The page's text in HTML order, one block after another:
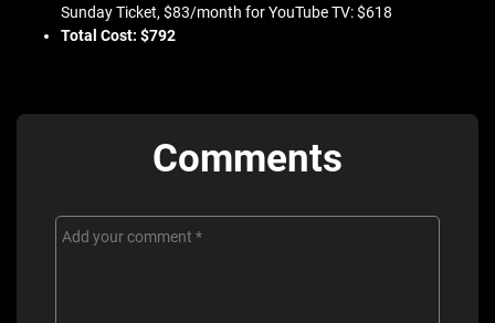
Sunday Ticket, $83/month for YouTube TV: $618
Total Cost: $792
Comments